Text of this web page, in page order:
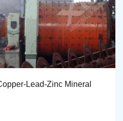
Lead-Zinc Mineral